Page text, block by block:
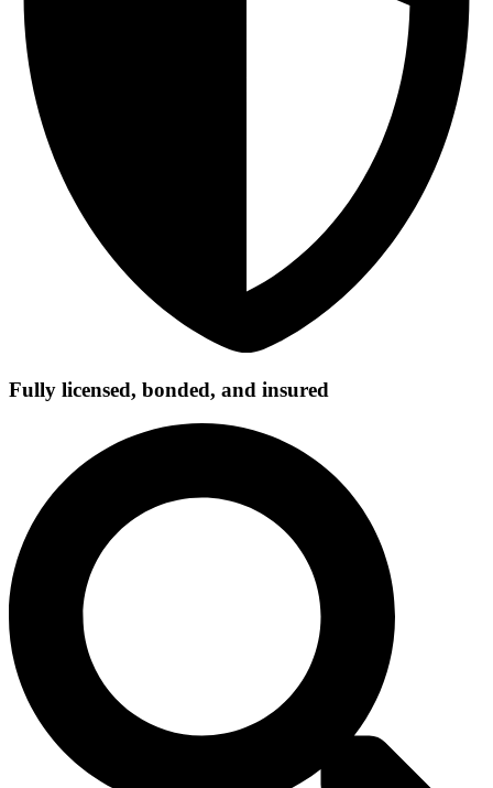
Fully licensed, bonded, and insured